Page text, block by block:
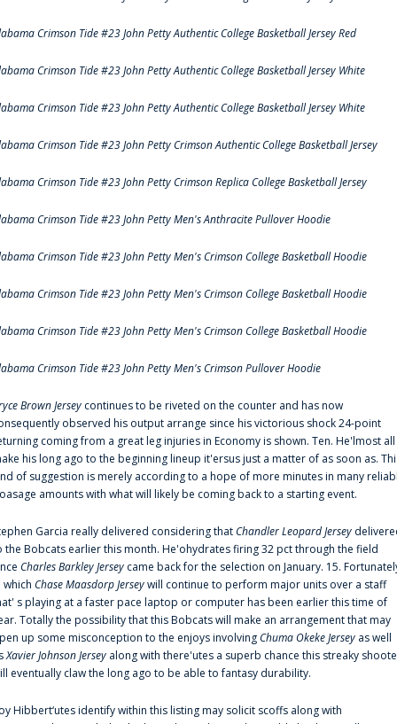
Crimson Tide #23 John Petty Authentic College Basketball Jersey Red
Crimson Tide #23 John Petty Authentic College Basketball Jersey White
Crimson Tide #23 John Petty Authentic College Basketball Jersey White
Crimson Tide #23 John Petty Crimson Authentic College Basketball Jersey
Crimson Tide #23 John Petty Crimson Replica College Basketball Jersey
Crimson Tide #23 John Petty Men's Anthracite Pullover Hoodie
Crimson Tide #23 John Petty Men's Crimson College Basketball Hoodie
Crimson Tide #23 John Petty Men's Crimson College Basketball Hoodie
Crimson Tide #23 John Petty Men's Crimson College Basketball Hoodie
Crimson Tide #23 John Petty Men's Crimson Pullover Hoodie
Brown Jersey continues to be riveted on the counter and has now
observed his output arrange since his victorious shock 24-point
coming from a great leg injuries in Economy is shown. Ten. He'lmost all
his long ago to the beginning lineup it'ersus just a matter of as soon as.
of suggestion is merely according to a hope of more minutes in many
amounts with what will likely be coming back to a starting event.
Garcia really delivered considering thatChandler Leopard Jersey
the Bobcats earlier this month. He'ohydrates firing 32 pct through the field
Charles Barkley Jersey came back for the selection on January. 15.
which Chase Maasdorp Jerseywill continue to perform major units over a staff
s playing at a faster pace laptop or computer has been earlier this time of
Totally the possibility that this Bobcats will make an arrangement that may
up some misconception to the enjoys involvingChuma Okeke Jersey as well
Xavier Johnson Jersey along with there'utes a superb chance this streaky
eventually claw the long ago to be able to fantasy durability.
Hibbert‘utes identify within this listing may solicit scoffs along with